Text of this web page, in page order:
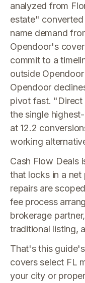
analyzed from
estate"
name demand
Opendoor's
commit to a
outside
Opendoor
pivot fast.
the single
at 12.2
working
Cash Flow Deals
that locks in a net
repairs are
fee process
brokerage
traditional listing,
That's this
covers select FL
your city or